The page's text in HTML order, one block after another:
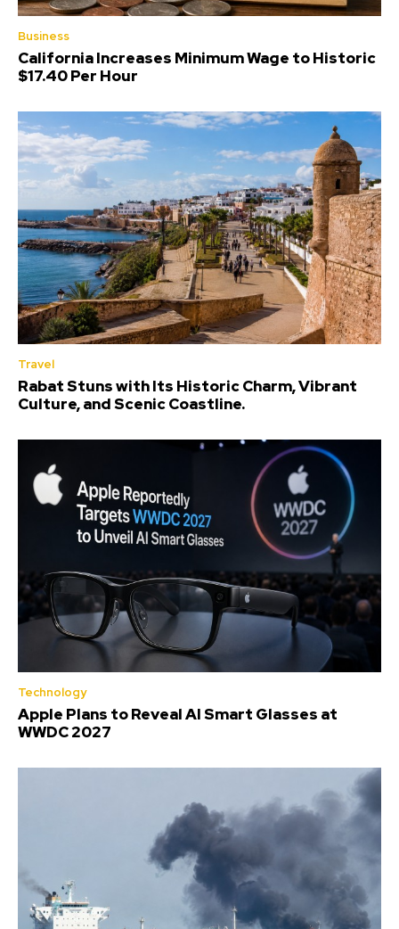
Business
California Increases Minimum Wage to Historic
$17.40 Per Hour
Travel
Rabat Stuns with Its Historic Charm, Vibrant
Culture, and Scenic Coastline.
Technology
Apple Plans to Reveal AI Smart Glasses at
WWDC 2027